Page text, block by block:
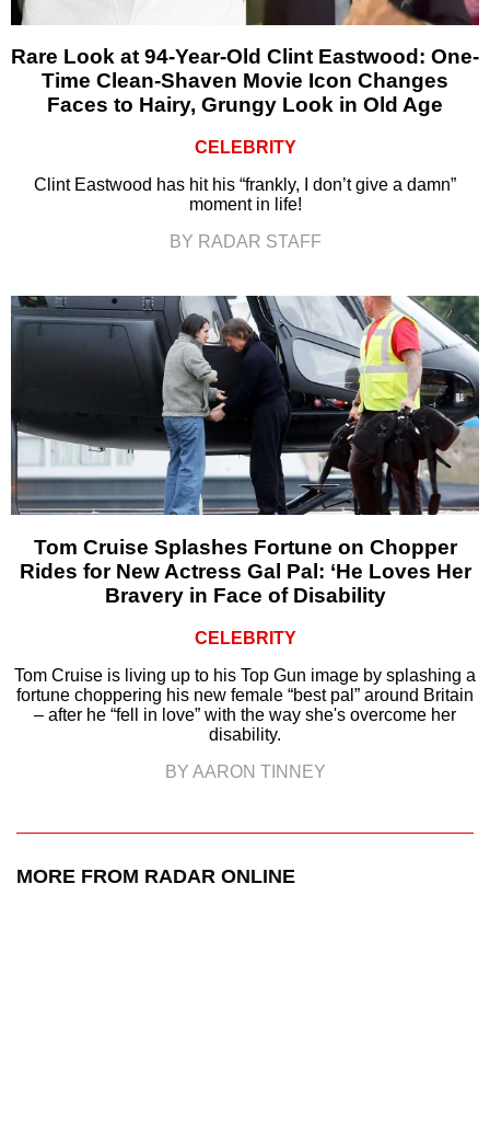
Rare Look at 94-Year-Old Clint Eastwood: One-
Time Clean-Shaven Movie Icon Changes
Faces to Hairy, Grungy Look in Old Age
CELEBRITY
Clint Eastwood has hit his “frankly, I don’t give a damn”
moment in life!
BY RADAR STAFF
Tom Cruise Splashes Fortune on Chopper
Rides for New Actress Gal Pal: ‘He Loves Her
Bravery in Face of Disability
CELEBRITY
Tom Cruise is living up to his Top Gun image by splashing a
fortune choppering his new female “best pal” around Britain
– after he “fell in love” with the way she's overcome her
disability.
BY AARON TINNEY
MORE FROM RADAR ONLINE